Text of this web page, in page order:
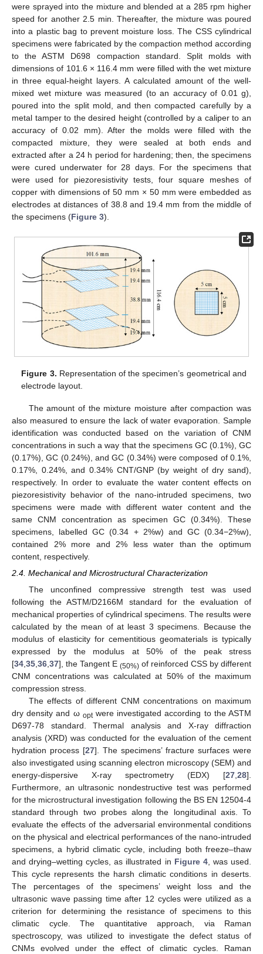
were sprayed into the mixture and blended at a 285 rpm higher
speed for another 2.5 min. Thereafter, the mixture was poured
into a plastic bag to prevent moisture loss. The CSS cylindrical
specimens were fabricated by the compaction method according
to the ASTM D698 compaction standard. Split molds with
dimensions of 101.6 × 116.4 mm were filled with the wet mixture
in three equal-height layers. A calculated amount of the well-
mixed wet mixture was measured (to an accuracy of 0.01 g),
poured into the split mold, and then compacted carefully by a
metal tamper to the desired height (controlled by a caliper to an
accuracy of 0.02 mm). After the molds were filled with the
compacted mixture, they were sealed at both ends and
extracted after a 24 h period for hardening; then, the specimens
were cured underwater for 28 days. For the specimens that
were used for piezoresistivity tests, four square meshes of
copper with dimensions of 50 mm × 50 mm were embedded as
electrodes at distances of 38.8 and 19.4 mm from the middle of
the specimens (Figure 3).
Figure 3. Representation of the specimen’s geometrical and
electrode layout.
The amount of the mixture moisture after compaction was
also measured to ensure the lack of water evaporation. Sample
identification was conducted based on the variation of CNM
concentrations in such a way that the specimens GC (0.1%), GC
(0.17%), GC (0.24%), and GC (0.34%) were composed of 0.1%,
0.17%, 0.24%, and 0.34% CNT/GNP (by weight of dry sand),
respectively. In order to evaluate the water content effects on
piezoresistivity behavior of the nano-intruded specimens, two
specimens were made with different water content and the
same CNM concentration as specimen GC (0.34%). These
specimens, labelled GC (0.34 + 2%w) and GC (0.34−2%w),
contained 2% more and 2% less water than the optimum
content, respectively.
2.4. Mechanical and Microstructural Characterization
The unconfined compressive strength test was used
following the ASTM/D2166M standard for the evaluation of
mechanical properties of cylindrical specimens. The results were
calculated by the mean of at least 3 specimens. Because the
modulus of elasticity for cementitious geomaterials is typically
expressed by the modulus at 50% of the peak stress
[34 35 36 37], the Tangent E (50%) of reinforced CSS by different
CNM concentrations was calculated at 50% of the maximum
compression stress.
The effects of different CNM concentrations on maximum
dry density and ω optwere investigated according to the ASTM
D697-78 standard. Thermal analysis and X-ray diffraction
analysis (XRD) was conducted for the evaluation of the cement
hydration process [27]. The specimens’ fracture surfaces were
also investigated using scanning electron microscopy (SEM) and
energy-dispersive X-ray spectrometry (EDX) [27 28].
Furthermore, an ultrasonic nondestructive test was performed
for the microstructural investigation following the BS EN 12504-4
standard through two probes along the longitudinal axis. To
evaluate the effects of the adversarial environmental conditions
on the physical and electrical performances of the nano-intruded
specimens, a hybrid climatic cycle, including both freeze–thaw
and drying–wetting cycles, as illustrated in Figure 4, was used.
This cycle represents the harsh climatic conditions in deserts.
The percentages of the specimens’ weight loss and the
ultrasonic wave passing time after 12 cycles were utilized as a
criterion for determining the resistance of specimens to this
climatic cycle. The quantitative approach, via Raman
spectroscopy, was utilized to investigate the defect status of
CNMs evolved under the effect of climatic cycles. Raman